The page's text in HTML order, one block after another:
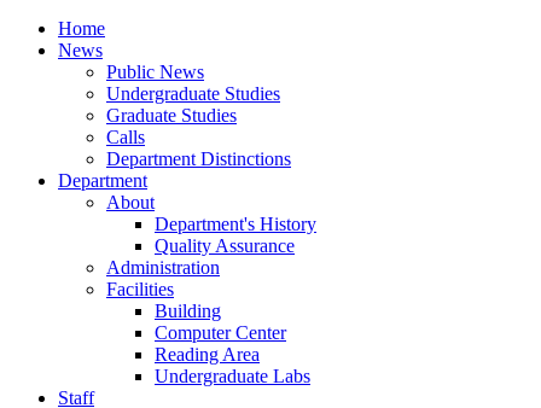
Home
News
Public News
Undergraduate Studies
Graduate Studies
Calls
Department Distinctions
Department
About
Department's History
Quality Assurance
Administration
Facilities
Building
Computer Center
Reading Area
Undergraduate Labs
Staff